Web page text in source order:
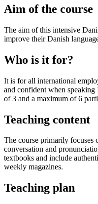
Aim of the course
The aim of this intensive
improve their Danish
Who is it for?
It is for all international
and confident when
of 3 and a maximum of 6
Teaching content
The course primarily focuses
conversation and
textbooks and include
weekly magazines.
Teaching plan